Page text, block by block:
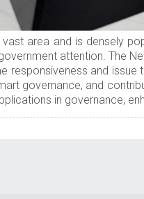
area and is densely
attention. The
responsiveness and
governance, and
in governance,